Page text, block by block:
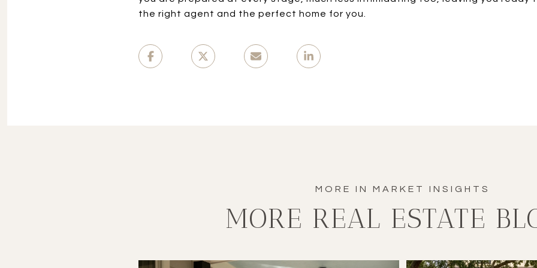
the right agent and the perfect home for you.
MORE REAL ESTATE